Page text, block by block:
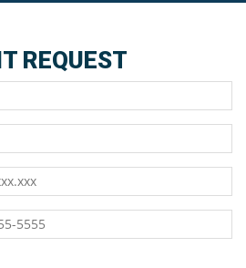
REQUEST